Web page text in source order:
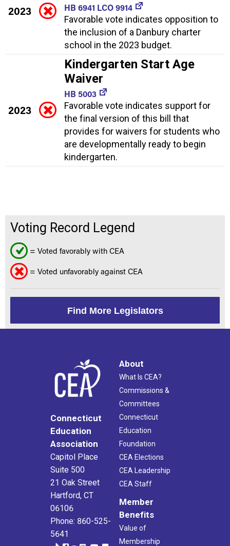
2023
HB 6941 LCO 9914
Favorable vote indicates opposition to
the inclusion of a Danbury charter
school in the 2023 budget.
2023
Kindergarten Start Age
Waiver
HB 5003
Favorable vote indicates support for
the final version of this bill that
provides for waivers for students who
are developmentally ready to begin
kindergarten.
Voting Record Legend
= Voted favorably with CEA
= Voted unfavorably against CEA
Find More Legislators
Connecticut
Education
Association
Capitol Place
Suite 500
21 Oak Street
Hartford, CT
06106
Phone: 860-525-
5641
About
What Is CEA?
Commissions &
Committees
Connecticut
Education
Foundation
CEA Elections
CEA Leadership
CEA Staff
Member
Benefits
Value of
Membership